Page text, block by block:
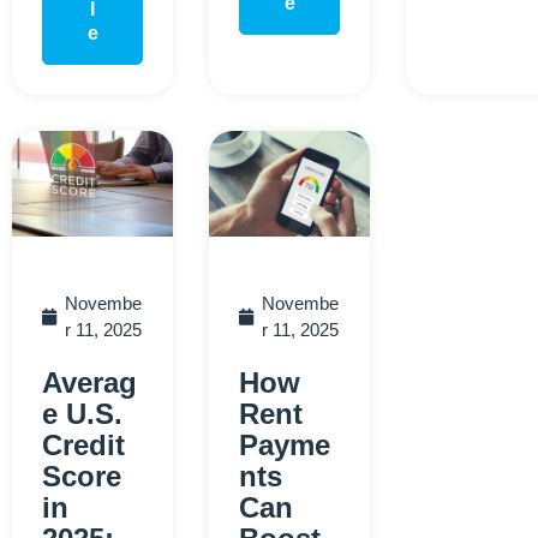
e
Novembe
r 11, 2025
Averag
e U.S.
Credit
Score
in
Novembe
r 11, 2025
How
Rent
Payme
nts
Can